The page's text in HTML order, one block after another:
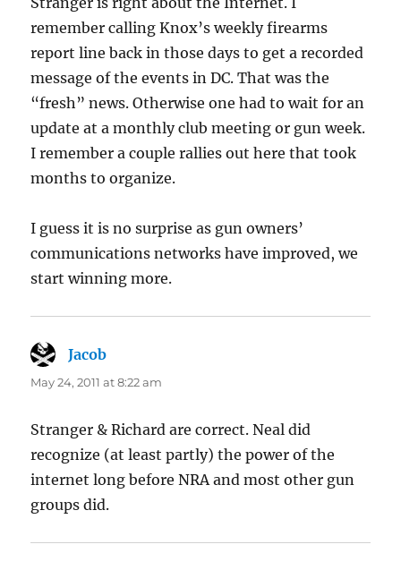
remember calling Knox’s weekly firearms
report line back in those days to get a recorded
message of the events in DC. That was the
“fresh” news. Otherwise one had to wait for an
update at a monthly club meeting or gun week.
I remember a couple rallies out here that took
months to organize.
I guess it is no surprise as gun owners’
communications networks have improved, we
start winning more.
Jacob
May 24, 2011 at 8:22 am
Stranger & Richard are correct. Neal did
recognize (at least partly) the power of the
internet long before NRA and most other gun
groups did.